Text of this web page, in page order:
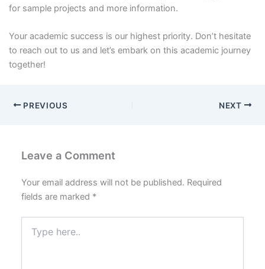
for sample projects and more information.
Your academic success is our highest priority. Don’t hesitate
to reach out to us and let’s embark on this academic journey
together!
PREVIOUS NEXT
Leave a Comment
Your email address will not be published. Required
fields are marked *
here..